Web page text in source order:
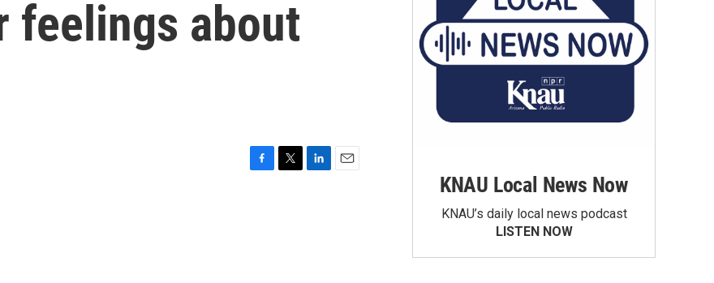
feelings about
KNAU Local News Now
KNAU’s daily local news podcast
LISTEN NOW